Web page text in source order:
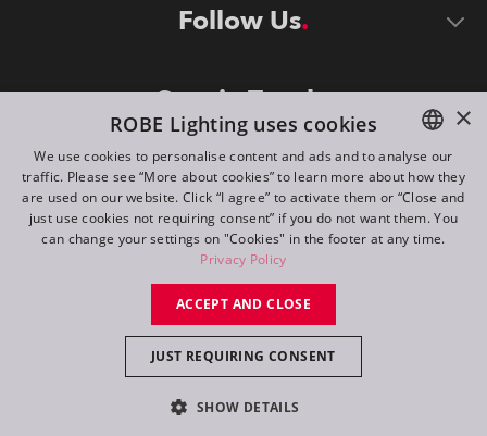
Follow Us
Stay in Touch
©2026 ROBE lighting s.r.o.
All rights reserved. Created by
Switch to desktop mode
ENGLISH
DE
FR
×
ROBE Lighting uses cookies
We use cookies to personalise content and ads and to analyse our
traffic. Please see “More about cookies” to learn more about how they
are used on our website. Click “I agree” to activate them or “Close and
just use cookies not requiring consent” if you do not want them. You
can change your settings on "Cookies" in the footer at any time.
Privacy Policy
ACCEPT AND CLOSE
JUST REQUIRING CONSENT
SHOW DETAILS